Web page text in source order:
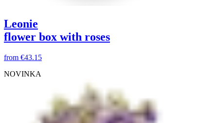
Leonie
flower box with roses
from €43.15
NOVINKA